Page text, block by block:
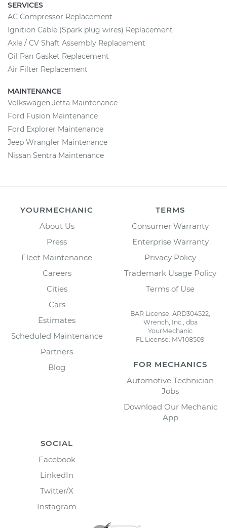
SERVICES
AC Compressor Replacement
Ignition Cable (Spark plug wires) Replacement
Axle / CV Shaft Assembly Replacement
Oil Pan Gasket Replacement
Air Filter Replacement
MAINTENANCE
Volkswagen Jetta Maintenance
Ford Fusion Maintenance
Ford Explorer Maintenance
Jeep Wrangler Maintenance
Nissan Sentra Maintenance
YOURMECHANIC
About Us
Press
Fleet Maintenance
Careers
Cities
Cars
Estimates
Scheduled Maintenance
Partners
Blog
TERMS
Consumer Warranty
Enterprise Warranty
Privacy Policy
Trademark Usage Policy
Terms of Use
BAR License: ARD304522,
Wrench, Inc., dba
YourMechanic
FL License: MV108509
FOR MECHANICS
Automotive Technician
Jobs
Download Our Mechanic
App
SOCIAL
Facebook
LinkedIn
Twitter/X
Instagram